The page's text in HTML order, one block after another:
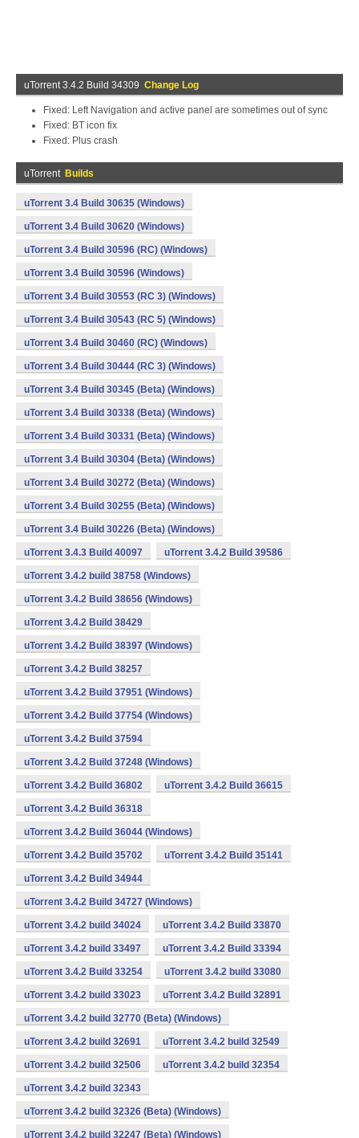
uTorrent 3.4.2 Build 34309 Change Log
Fixed: Left Navigation and active panel are sometimes out of sync
Fixed: BT icon fix
Fixed: Plus crash
uTorrent Builds
uTorrent 3.4 Build 30635 (Windows)
uTorrent 3.4 Build 30620 (Windows)
uTorrent 3.4 Build 30596 (RC) (Windows)
uTorrent 3.4 Build 30596 (Windows)
uTorrent 3.4 Build 30553 (RC 3) (Windows)
uTorrent 3.4 Build 30543 (RC 5) (Windows)
uTorrent 3.4 Build 30460 (RC) (Windows)
uTorrent 3.4 Build 30444 (RC 3) (Windows)
uTorrent 3.4 Build 30345 (Beta) (Windows)
uTorrent 3.4 Build 30338 (Beta) (Windows)
uTorrent 3.4 Build 30331 (Beta) (Windows)
uTorrent 3.4 Build 30304 (Beta) (Windows)
uTorrent 3.4 Build 30272 (Beta) (Windows)
uTorrent 3.4 Build 30255 (Beta) (Windows)
uTorrent 3.4 Build 30226 (Beta) (Windows)
uTorrent 3.4.3 Build 40097 uTorrent 3.4.2 Build 39586
uTorrent 3.4.2 build 38758 (Windows)
uTorrent 3.4.2 Build 38656 (Windows)
uTorrent 3.4.2 Build 38429
uTorrent 3.4.2 Build 38397 (Windows)
uTorrent 3.4.2 Build 38257
uTorrent 3.4.2 Build 37951 (Windows)
uTorrent 3.4.2 Build 37754 (Windows)
uTorrent 3.4.2 Build 37594
uTorrent 3.4.2 Build 37248 (Windows)
uTorrent 3.4.2 Build 36802 uTorrent 3.4.2 Build 36615
uTorrent 3.4.2 Build 36318
uTorrent 3.4.2 Build 36044 (Windows)
uTorrent 3.4.2 Build 35702 uTorrent 3.4.2 Build 35141
uTorrent 3.4.2 Build 34944
uTorrent 3.4.2 Build 34727 (Windows)
uTorrent 3.4.2 build 34024 uTorrent 3.4.2 Build 33870
uTorrent 3.4.2 build 33497 uTorrent 3.4.2 Build 33394
uTorrent 3.4.2 Build 33254 uTorrent 3.4.2 build 33080
uTorrent 3.4.2 build 33023 uTorrent 3.4.2 Build 32891
uTorrent 3.4.2 build 32770 (Beta) (Windows)
uTorrent 3.4.2 build 32691 uTorrent 3.4.2 build 32549
uTorrent 3.4.2 build 32506 uTorrent 3.4.2 build 32354
uTorrent 3.4.2 build 32343
uTorrent 3.4.2 build 32326 (Beta) (Windows)
uTorrent 3.4.2 build 32247 (Beta) (Windows)